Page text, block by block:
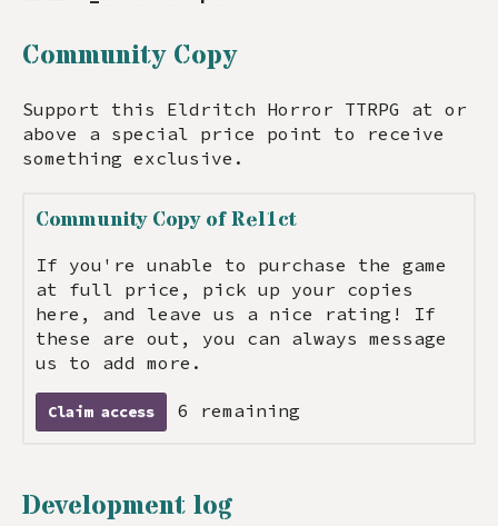
Community Copy
Support this Eldritch Horror TTRPG at or
above a special price point to receive
something exclusive.
Community Copy of Rel1ct
If you're unable to purchase the game
at full price, pick up your copies
here, and leave us a nice rating! If
these are out, you can always message
us to add more.
Claim access 6 remaining
Development log